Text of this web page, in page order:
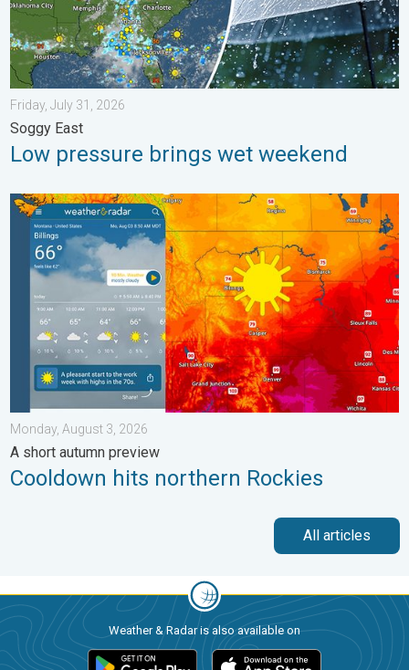
Friday, July 31, 2026
Soggy East
Low pressure brings wet weekend
Cooldown hits northern Rockies. A short autumn preview. . .
Monday, August 3, 2026
A short autumn preview
Cooldown hits northern Rockies
All articles
Weather & Radar is also available on